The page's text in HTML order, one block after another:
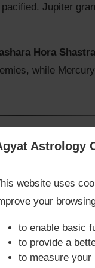
Jupiter
Hora Shastra
while
the
& Vād
over enemies.
and litigation.
or conflict
Bhava is said to
victory.
you looking for
are only astrology
Astrology
website uses
your
to enable basic
to provide a
to measure